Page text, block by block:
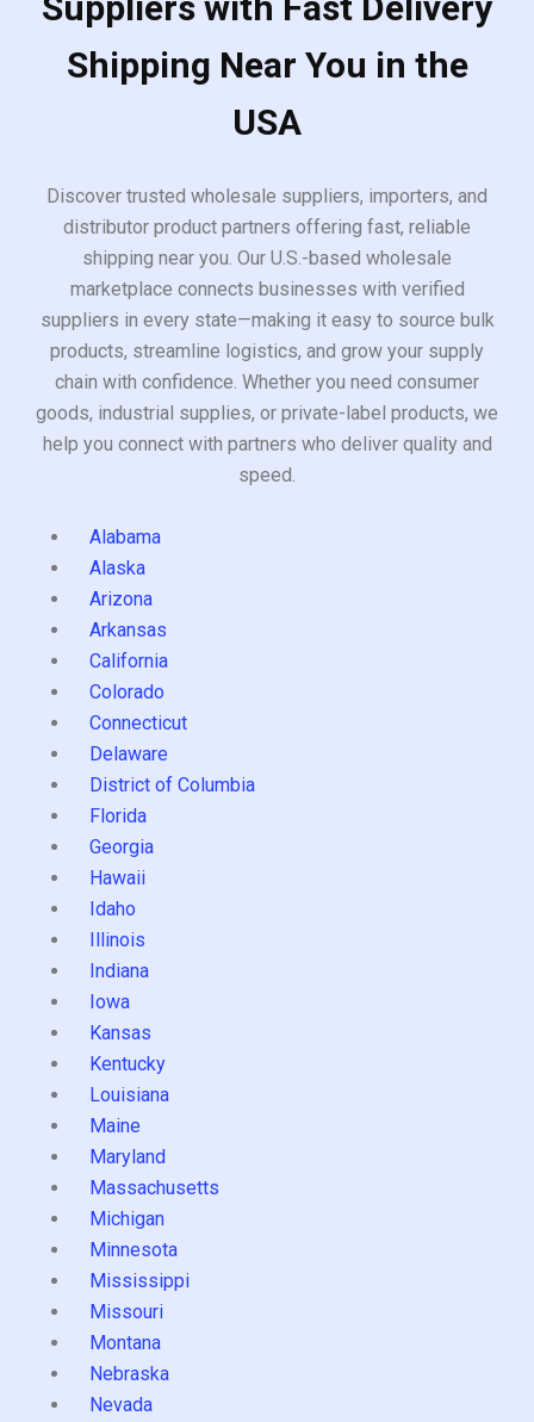
Shipping Near You in the
USA
Discover trusted wholesale suppliers, importers, and
distributor product partners offering fast, reliable
shipping near you. Our U.S.-based wholesale
marketplace connects businesses with verified
suppliers in every state—making it easy to source bulk
products, streamline logistics, and grow your supply
chain with confidence. Whether you need consumer
goods, industrial supplies, or private-label products, we
help you connect with partners who deliver quality and
speed.
Alabama
Alaska
Arizona
Arkansas
California
Colorado
Connecticut
Delaware
District of Columbia
Florida
Georgia
Hawaii
Idaho
Illinois
Indiana
Iowa
Kansas
Kentucky
Louisiana
Maine
Maryland
Massachusetts
Michigan
Minnesota
Mississippi
Missouri
Montana
Nebraska
Nevada